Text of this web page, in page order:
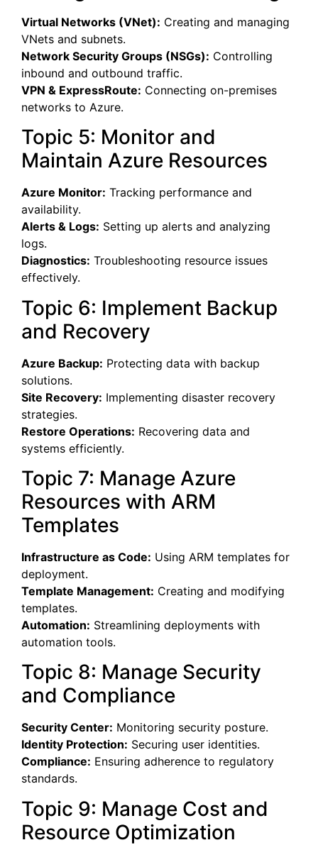
Virtual Networks (VNet): Creating and managing
VNets and subnets.
Network Security Groups (NSGs): Controlling
inbound and outbound traffic.
VPN & ExpressRoute: Connecting on-premises
networks to Azure.
Topic 5: Monitor and
Maintain Azure Resources
Azure Monitor: Tracking performance and
availability.
Alerts & Logs: Setting up alerts and analyzing
logs.
Diagnostics: Troubleshooting resource issues
effectively.
Topic 6: Implement Backup
and Recovery
Azure Backup: Protecting data with backup
solutions.
Site Recovery: Implementing disaster recovery
strategies.
Restore Operations: Recovering data and
systems efficiently.
Topic 7: Manage Azure
Resources with ARM
Templates
Infrastructure as Code: Using ARM templates for
deployment.
Template Management: Creating and modifying
templates.
Automation: Streamlining deployments with
automation tools.
Topic 8: Manage Security
and Compliance
Security Center: Monitoring security posture.
Identity Protection: Securing user identities.
Compliance: Ensuring adherence to regulatory
standards.
Topic 9: Manage Cost and
Resource Optimization